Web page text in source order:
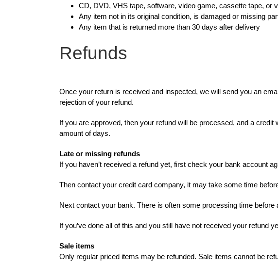
CD, DVD, VHS tape, software, video game, cassette tape, or
Any item not in its original condition, is damaged or missing
Any item that is returned more than 30 days after delivery
Refunds
Once your return is received and inspected, we will send you an
rejection of your refund.
If you are approved, then your refund will be processed, and a
amount of days.
Late or missing refunds
If you haven’t received a refund yet, first check your bank account
Then contact your credit card company, it may take some time
Next contact your bank. There is often some processing time before
If you’ve done all of this and you still have not received your refund
Sale items
Only regular priced items may be refunded. Sale items cannot be